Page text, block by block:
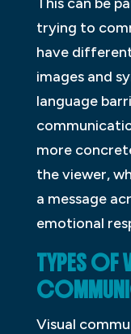
trying to
have
images and
language
more
the viewer,
a message
emotional
TYPES OF
Visual